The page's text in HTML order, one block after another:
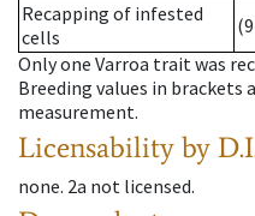
Recapping of infested
cells
Only one Varroa trait was
Breeding values in
measurement.
Licensability by
none. 2a not licensed.